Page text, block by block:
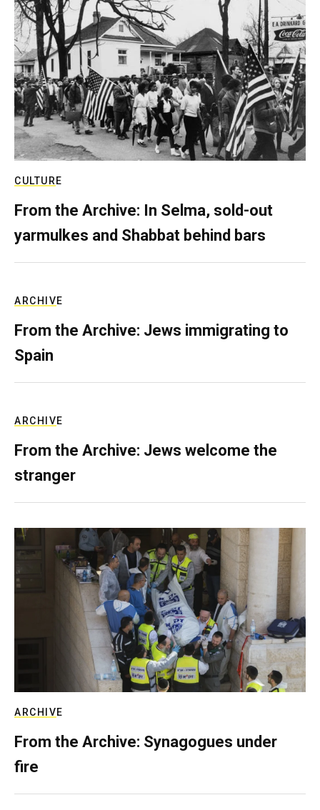
CULTURE
From the Archive: In Selma, sold-out
yarmulkes and Shabbat behind bars
ARCHIVE
From the Archive: Jews immigrating to
Spain
ARCHIVE
From the Archive: Jews welcome the
stranger
ARCHIVE
From the Archive: Synagogues under
fire